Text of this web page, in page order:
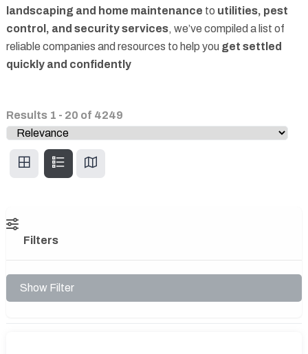
landscaping and home maintenance to utilities, pest
control, and security services, we’ve compiled a list of
reliable companies and resources to help you get settled
quickly and confidently
Results 1 - 20 of 4249
Filters
Show Filter